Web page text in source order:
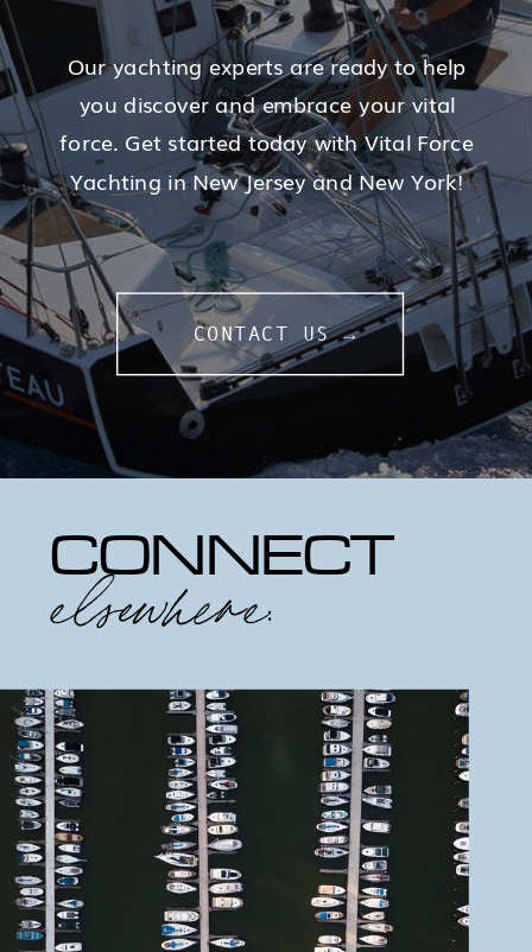
Our yachting experts are ready to help
you discover and embrace your vital
force. Get started today with Vital Force
Yachting in New Jersey and New York!
CONTACT US →
CONNECT
elsewhere: